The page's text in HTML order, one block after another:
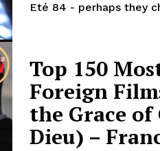
Eté 84 - perhaps they
Top 150
Foreign
the Grace of
Dieu) –